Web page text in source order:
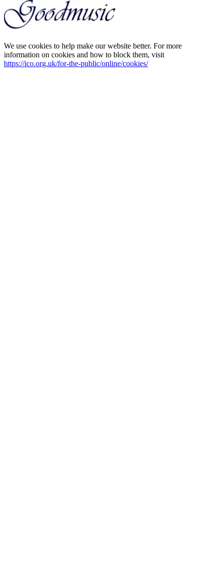
We use cookies to help make our website better. For more
information on cookies and how to block them, visit
https://ico.org.uk/for-the-public/online/cookies/